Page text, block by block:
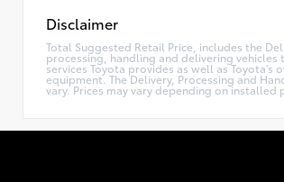
Disclaimer
Total Suggested Retail Price, includes the
processing, handling and delivering
services Toyota provides as well as
equipment. The Delivery, Processing and
vary. Prices may vary depending on installed